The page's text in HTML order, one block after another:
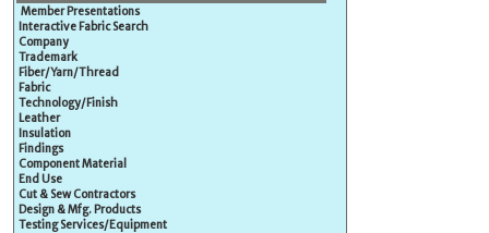
Member Presentations
Interactive Fabric Search
Company
Trademark
Fiber/Yarn/Thread
Fabric
Technology/Finish
Leather
Insulation
Findings
Component Material
End Use
Cut & Sew Contractors
Design & Mfg. Products
Testing Services/Equipment